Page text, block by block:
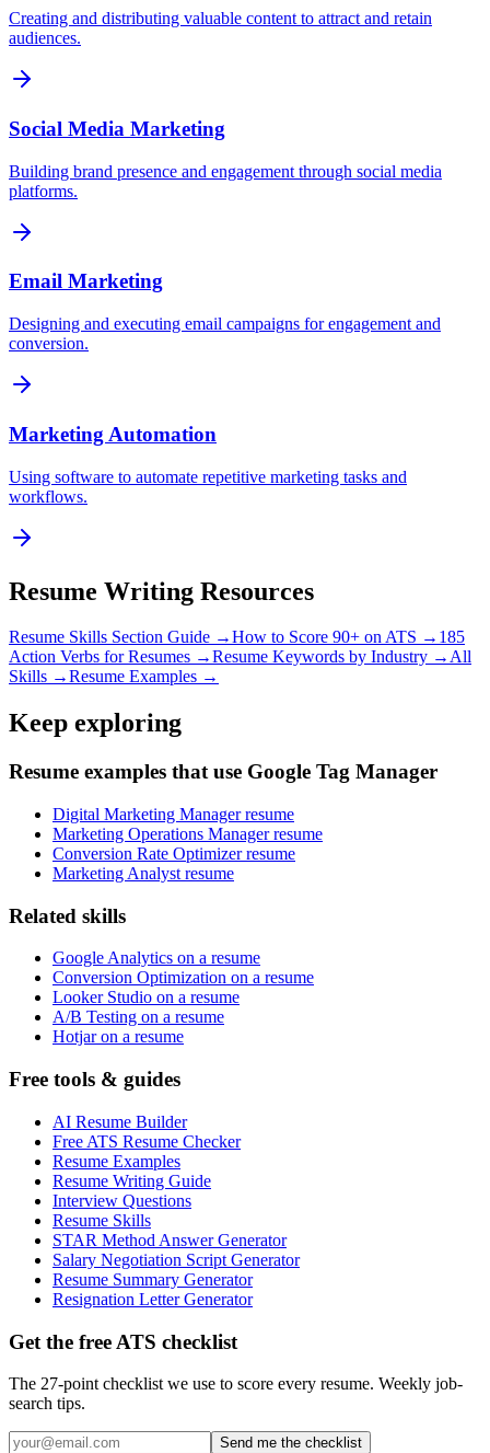
Creating and distributing valuable content to attract and retain
audiences.
Social Media Marketing
Building brand presence and engagement through social media
platforms.
Email Marketing
Designing and executing email campaigns for engagement and
conversion.
Marketing Automation
Using software to automate repetitive marketing tasks and
workflows.
Resume Writing Resources
Resume Skills Section Guide →How to Score 90+ on ATS → 185
Action Verbs for Resumes →Resume Keywords by Industry →All
Skills →Resume Examples →
Keep exploring
Resume examples that use Google Tag Manager
Digital Marketing Manager resume
Marketing Operations Manager resume
Conversion Rate Optimizer resume
Marketing Analyst resume
Related skills
Google Analytics on a resume
Conversion Optimization on a resume
Looker Studio on a resume
A/B Testing on a resume
Hotjar on a resume
Free tools & guides
AI Resume Builder
Free ATS Resume Checker
Resume Examples
Resume Writing Guide
Interview Questions
Resume Skills
STAR Method Answer Generator
Salary Negotiation Script Generator
Resume Summary Generator
Resignation Letter Generator
Get the free ATS checklist
The 27-point checklist we use to score every resume. Weekly job-
search tips.
Send me the checklist